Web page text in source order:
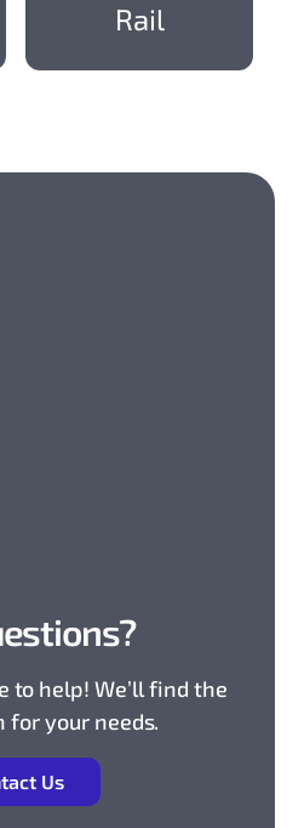
Rail
to help! We’ll find the
for your needs.
Us